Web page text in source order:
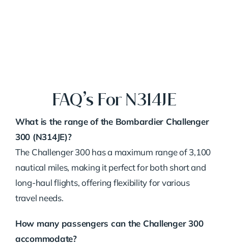
FAQ’s For N314JE
What is the range of the Bombardier Challenger
300 (N314JE)?
The Challenger 300 has a maximum range of 3,100
nautical miles, making it perfect for both short and
long-haul flights, offering flexibility for various
travel needs.
How many passengers can the Challenger 300
accommodate?